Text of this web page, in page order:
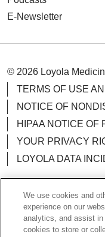
E-Newsletter
© 2026 Loyola
TERMS OF USE
NOTICE OF
HIPAA NOTICE OF
YOUR PRIVACY
LOYOLA DATA
Language
We use cookies and
experience on our
analytics, and assist
cookies to store or